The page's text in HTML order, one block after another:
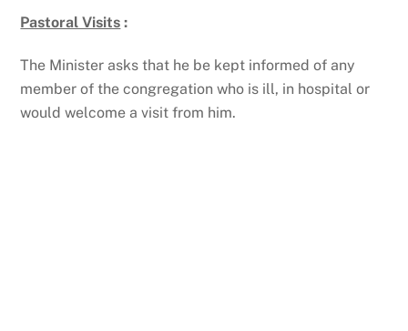
Pastoral Visits :
The Minister asks that he be kept informed of any
member of the congregation who is ill, in hospital or
would welcome a visit from him.